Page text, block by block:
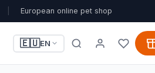
European online pet shop
🇪🇺EN